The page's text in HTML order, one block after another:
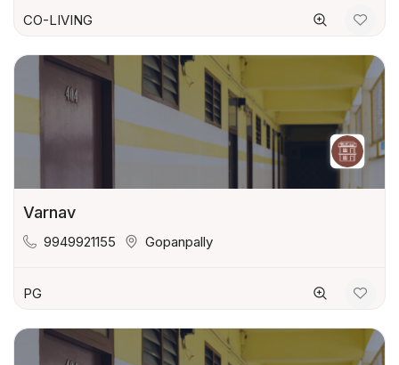
CO-LIVING
Varnav
9949921155 Gopanpally
PG